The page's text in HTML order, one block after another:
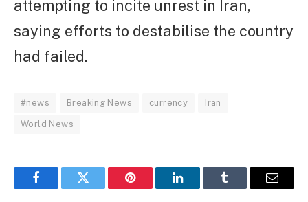
attempting to incite unrest in Iran,
saying efforts to destabilise the country
had failed.
#news Breaking News currency Iran
World News
FacebookTwitter Pinterest LinkedInTumblr Email